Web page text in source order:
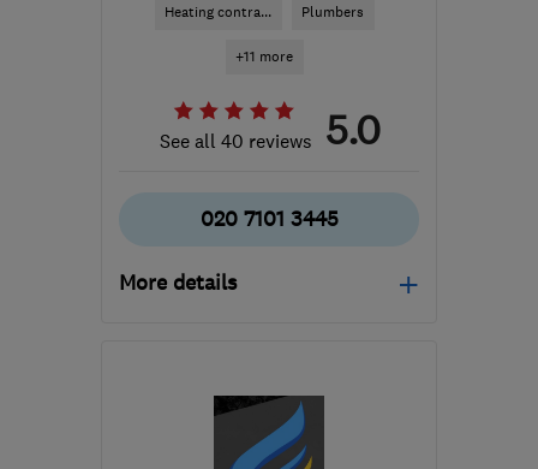
Heating contra... Plumbers
+11 more
See all 40 reviews 5.0
020 7101 3445
More details
SW17 0PR-
miles from
the centre of London